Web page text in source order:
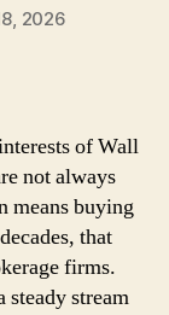
2026
of Wall
not always
means buying
that
firms.
steady stream